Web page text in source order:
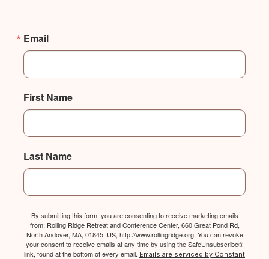
Email
First Name
Last Name
By submitting this form, you are consenting to receive marketing emails
from: Rolling Ridge Retreat and Conference Center, 660 Great Pond Rd,
North Andover, MA, 01845, US, http://www.rollingridge.org. You can revoke
your consent to receive emails at any time by using the SafeUnsubscribe®
link, found at the bottom of every email. Emails are serviced by Constant